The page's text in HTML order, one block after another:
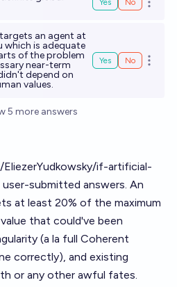
Yes No Open
an agent at
which is adequate
of the problem
near-term
depend on
values.
Yes No Open
5 more answers
if-artificial-
submitted answers. An
at least 20% of the maximum
that could've been
(a la full Coherent
correctly), and existing
or any other awful fates.